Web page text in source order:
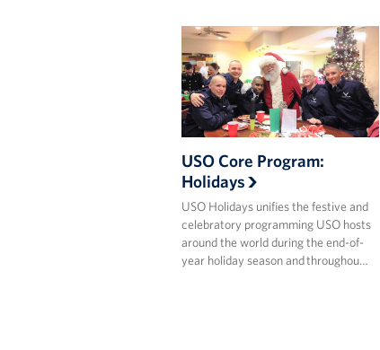
USO Core Program:
Holidays
USO Holidays unifies the festive and
celebratory programming USO hosts
around the world during the end-of-
year holiday season and throughou…